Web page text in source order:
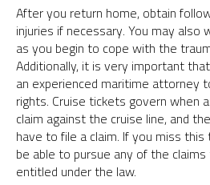
After you return home, obtain
injuries if necessary. You may also
as you begin to cope with the
Additionally, it is very important
an experienced maritime attorney
rights. Cruise tickets govern when
claim against the cruise line, and
have to file a claim. If you miss
be able to pursue any of the
entitled under the law.